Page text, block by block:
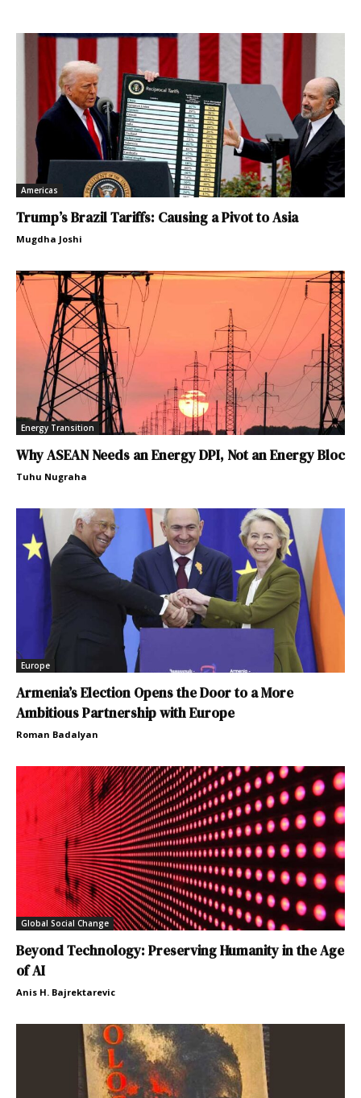
Americas
Trump’s Brazil Tariffs: Causing a Pivot to Asia
Mugdha Joshi
Energy Transition
Why ASEAN Needs an Energy DPI, Not an Energy Bloc
Tuhu Nugraha
Europe
Armenia’s Election Opens the Door to a More
Ambitious Partnership with Europe
Roman Badalyan
Global Social Change
Beyond Technology: Preserving Humanity in the Age
of AI
Anis H. Bajrektarevic